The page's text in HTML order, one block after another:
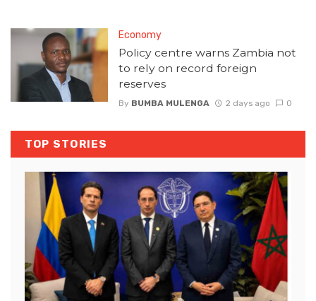
Economy
Policy centre warns Zambia not
to rely on record foreign
reserves
By BUMBA MULENGA 2 days ago 0
TOP STORIES